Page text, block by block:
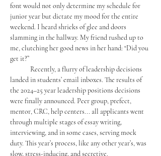
font would not only determine my schedule for
junior year but dictate my mood for the entire
weekend. I heard shrieks of glee and doors
slamming in the hallway. My friend rushed up to
me, clutching her good news in her hand: “Did you
get it?”
landed in students’ email inboxes. The results of
the 2024–25 year leadership positions decisions
were finally announced. Peer group, prefect,
mentor, CRC, help centers... all applicants went
through multiple stages of essay writing,
interviewing, and in some cases, serving mock
duty. This year’s process, like any other year’s, was
slow, stress-inducing, and secretive.